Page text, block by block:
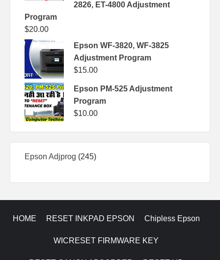
2826, ET-4800 Adjustment
Program
$20.00
Epson WF-3820, WF-3825
Adjustment Program
$15.00
Epson PM-525 Adjustment
Program
$10.00
Epson Adjprog 245245
HOME RESET INKPAD EPSON Chipless Epson
WICRESET FIRMWARE KEY